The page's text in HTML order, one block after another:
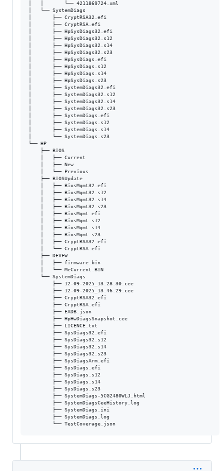
│   │       └── 4211869724.xml
│   └── SystemDiags
│       ├── CryptRSA32.efi
│       ├── CryptRSA.efi
│       ├── HpSysDiags32.efi
│       ├── HpSysDiags32.s12
│       ├── HpSysDiags32.s14
│       ├── HpSysDiags32.s23
│       ├── HpSysDiags.efi
│       ├── HpSysDiags.s12
│       ├── HpSysDiags.s14
│       ├── HpSysDiags.s23
│       ├── SystemDiags32.efi
│       ├── SystemDiags32.s12
│       ├── SystemDiags32.s14
│       ├── SystemDiags32.s23
│       ├── SystemDiags.efi
│       ├── SystemDiags.s12
│       ├── SystemDiags.s14
│       └── SystemDiags.s23
└── HP
├── BIOS
│   ├── Current
│   ├── New
│   └── Previous
├── BIOSUpdate
│   ├── BiosMgmt32.efi
│   ├── BiosMgmt32.s12
│   ├── BiosMgmt32.s14
│   ├── BiosMgmt32.s23
│   ├── BiosMgmt.efi
│   ├── BiosMgmt.s12
│   ├── BiosMgmt.s14
│   ├── BiosMgmt.s23
│   ├── CryptRSA32.efi
│   └── CryptRSA.efi
├── DEVFW
│   ├── firmware.bin
│   └── MeCurrent.BIN
└── SystemDiags
├── 12-09-2025_13.28.30.cee
├── 12-09-2025_13.46.29.cee
├── CryptRSA32.efi
├── CryptRSA.efi
├── EADB.json
├── HpHwDiagsSnapshot.cee
├── LICENCE.txt
├── SysDiags32.efi
├── SysDiags32.s12
├── SysDiags32.s14
├── SysDiags32.s23
├── SysDiagsArm.efi
├── SysDiags.efi
├── SysDiags.s12
├── SysDiags.s14
├── SysDiags.s23
├── SystemDiags-5CG2480WLJ.html
├── SystemDiagsCeeHistory.log
├── SystemDiags.ini
├── SystemDiags.log